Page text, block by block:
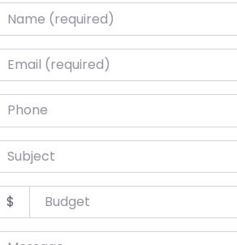
(required)
(required)
$